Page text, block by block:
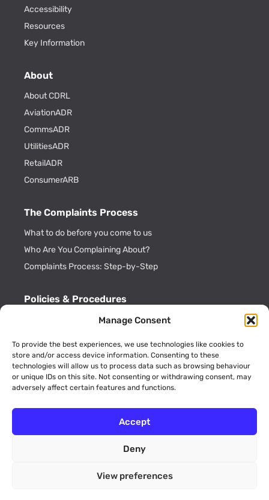
Manage Consent
To provide the best experiences, we use technologies like cookies to
store and/or access device information. Consenting to these
technologies will allow us to process data such as browsing behaviour
or unique IDs on this site. Not consenting or withdrawing consent, may
adversely affect certain features and functions.
Accept
Deny
View preferences
Accessibility
Resources
Key Information
About
About CDRL
AviationADR
CommsADR
UtilitiesADR
RetailADR
ConsumerARB
The Complaints Process
What to do before you come to us
Who Are You Complaining About?
Complaints Process: Step-by-Step
Policies & Procedures
ADR Officials
Annual Activity Reports
Avenue, Wolverton Mill, Milton Keynes, Buckinghamshire, MK12